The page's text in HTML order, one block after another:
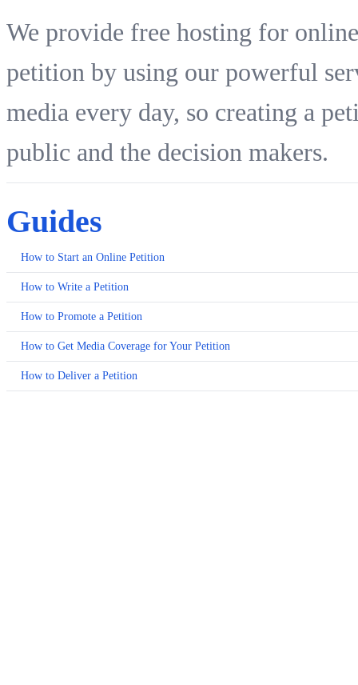
We provide free hosting for
petition by using our powerful
media every day, so creating a
public and the decision makers.
Guides
How to Start an Online Petition
How to Write a Petition
How to Promote a Petition
How to Get Media Coverage for Your Petition
How to Deliver a Petition